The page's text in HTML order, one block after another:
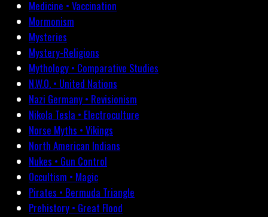
Medicine • Vaccination
Mormonism
Mysteries
Mystery-Religions
Mythology • Comparative Studies
N.W.O. • United Nations
Nazi Germany • Revisionism
Nikola Tesla • Electroculture
Norse Myths • Vikings
North American Indians
Nukes • Gun Control
Occultism • Magic
Pirates • Bermuda Triangle
Prehistory • Great Flood